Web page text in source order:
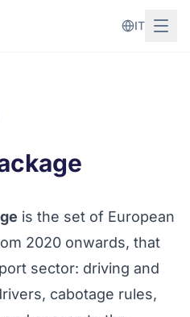
IT
is the set of European
2020 onwards, that
sector: driving and
cabotage rules,